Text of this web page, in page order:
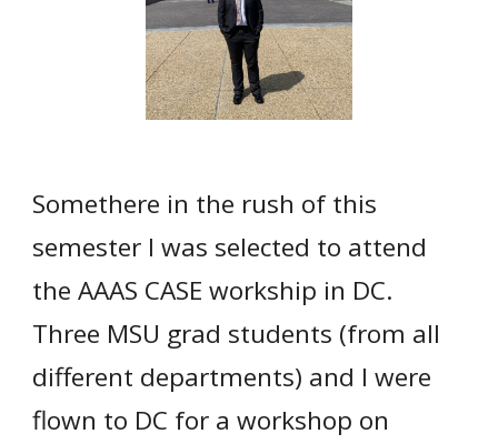
Somethere in the rush of this
semester I was selected to attend
the AAAS CASE workship in DC.
Three MSU grad students (from all
different departments) and I were
flown to DC for a workshop on